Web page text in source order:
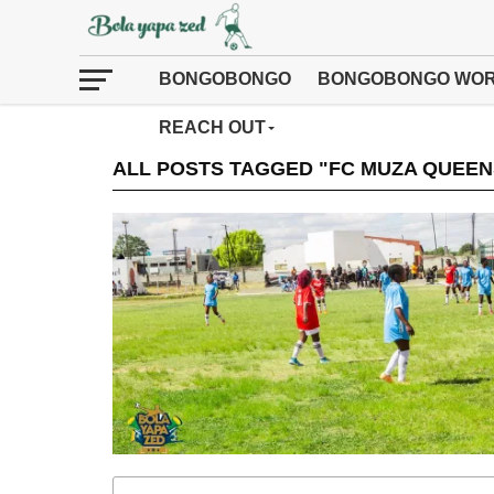
BONGOBONGO BONGOBONGO
REACH OUT
ALL POSTS TAGGED "FC MUZA